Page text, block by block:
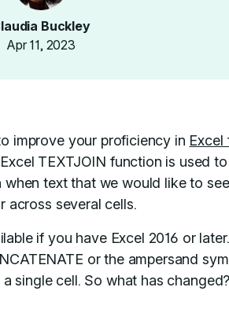
Buckley
Apr 11, 2023
improve your proficiency in Excel
TEXTJOIN function is used to
when text that we would like to
across several cells.
if you have Excel 2016 or
or the ampersand
single cell. So what has changed?